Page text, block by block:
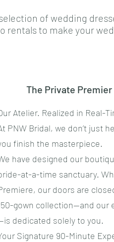
of wedding
rentals to make your
The Private
Atelier. Realized in Real-
PNW Bridal, we don’t just
finish the masterpiece.
have designed our
at-a-time sanctuary.
our doors are
gown collection—and our
dedicated solely to you.
Signature 90-Minute